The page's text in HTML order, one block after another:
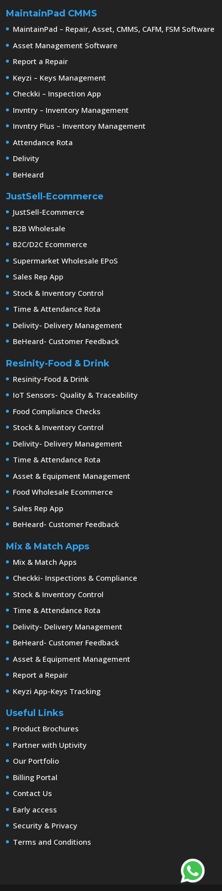
MaintainPad CMMS
MaintainPad – Repair, Asset, CMMS, CAFM, FSM Software
Asset Management Software
Report a Repair
Keyzi – Keys Management
Checkki – Inspection App
Invntry – Inventory Management
Invntry Plus – Inventory Management
Attendance Rota
Delivity
BeHeard
JustSell-Ecommerce
JustSell-Ecommerce
B2B Wholesale
B2C/D2C Ecommerce
Supermarket Wholesale EPoS
Sales Rep App
Stock & Inventory Control
Time & Attendance Rota
Delivity- Delivery Management
BeHeard- Customer Feedback
Resinity-Food & Drink
Resinity-Food & Drink
IoT Sensors- Quality & Traceability
Food Compliance Checks
Stock & Inventory Control
Delivity- Delivery Management
Time & Attendance Rota
Asset & Equipment Management
Food Wholesale Ecommerce
Sales Rep App
BeHeard- Customer Feedback
Mix & Match Apps
Mix & Match Apps
Checkki- Inspections & Compliance
Stock & Inventory Control
Time & Attendance Rota
Delivity- Delivery Management
BeHeard- Customer Feedback
Asset & Equipment Management
Report a Repair
Keyzi App-Keys Tracking
Useful Links
Product Brochures
Partner with Uptivity
Our Portfolio
Billing Portal
Contact Us
Early access
Security & Privacy
Terms and Conditions